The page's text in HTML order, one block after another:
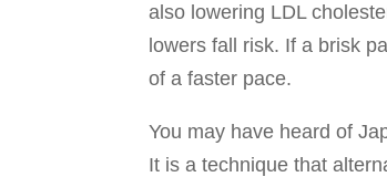
also lowering LDL
lowers fall risk. If a brisk
of a faster pace.
You may have heard of
It is a technique that